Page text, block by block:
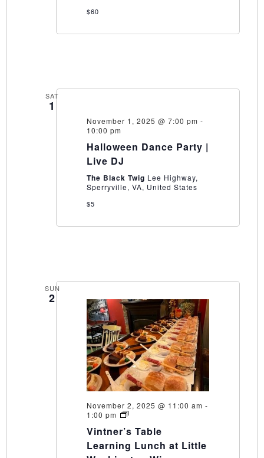
$60
SAT
1
November 1, 2025 @ 7:00 pm -
10:00 pm
Halloween Dance Party |
Live DJ
The Black Twig Lee Highway,
Sperryville, VA, United States
$5
SUN
2
November 2, 2025 @ 11:00 am -
1:00 pm
Vintner’s
Learning
Lunch
at
Vintner’s Table
Learning Lunch at Little